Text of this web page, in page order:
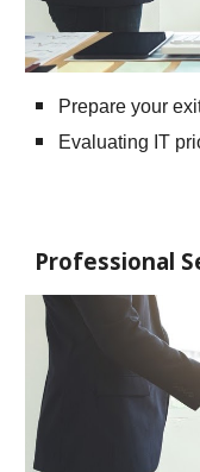
Prepare your
Evaluating IT
Professional